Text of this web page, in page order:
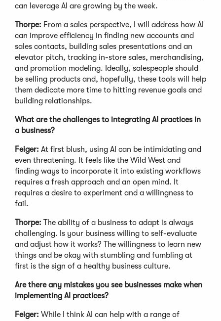
can leverage AI are growing by the week.
Thorpe: From a sales perspective, I will address how AI
can improve efficiency in finding new accounts and
sales contacts, building sales presentations and an
elevator pitch, tracking in-store sales, merchandising,
and promotion modeling. Ideally, salespeople should
be selling products and, hopefully, these tools will help
them dedicate more time to hitting revenue goals and
building relationships.
What are the challenges to integrating AI practices in
a business?
Feiger: At first blush, using AI can be intimidating and
even threatening. It feels like the Wild West and
finding ways to incorporate it into existing workflows
requires a fresh approach and an open mind. It
requires a desire to experiment and a willingness to
fail.
Thorpe: The ability of a business to adapt is always
challenging. Is your business willing to self-evaluate
and adjust how it works? The willingness to learn new
things and be okay with stumbling and fumbling at
first is the sign of a healthy business culture.
Are there any mistakes you see businesses make when
implementing AI practices?
Feiger: While I think AI can help with a range of